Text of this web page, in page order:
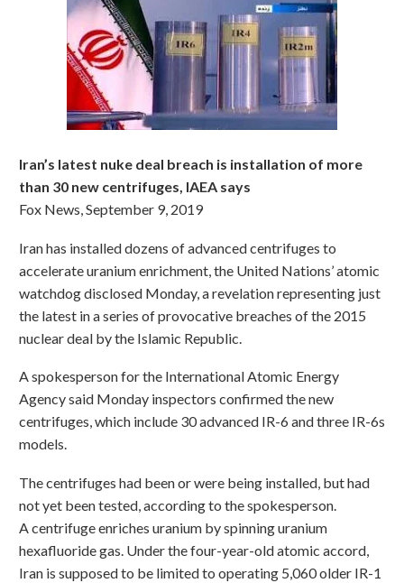
Iran’s latest nuke deal breach is installation of more
than 30 new centrifuges, IAEA says
Fox News, September 9, 2019
Iran has installed dozens of advanced centrifuges to
accelerate uranium enrichment, the United Nations’ atomic
watchdog disclosed Monday, a revelation representing just
the latest in a series of provocative breaches of the 2015
nuclear deal by the Islamic Republic.
A spokesperson for the International Atomic Energy
Agency said Monday inspectors confirmed the new
centrifuges, which include 30 advanced IR-6 and three IR-6s
models.
The centrifuges had been or were being installed, but had
not yet been tested, according to the spokesperson.
A centrifuge enriches uranium by spinning uranium
hexafluoride gas. Under the four-year-old atomic accord,
Iran is supposed to be limited to operating 5,060 older IR-1